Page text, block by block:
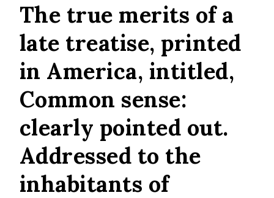
The true merits of a
late treatise, printed
in America, intitled,
Common sense:
clearly pointed out.
Addressed to the
inhabitants of